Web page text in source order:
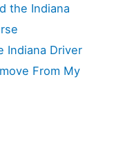
the Indiana
Indiana Driver
From My